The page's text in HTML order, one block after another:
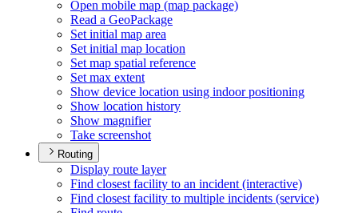
Open mobile map (map package)
Read a GeoPackage
Set initial map area
Set initial map location
Set map spatial reference
Set max extent
Show device location using indoor positioning
Show location history
Show magnifier
Take screenshot
Routing
Display route layer
Find closest facility to an incident (interactive)
Find closest facility to multiple incidents (service)